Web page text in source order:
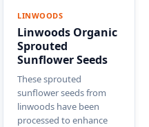
LINWOODS
Linwoods Organic
Sprouted
Sunflower Seeds
These sprouted
sunflower seeds from
linwoods have been
processed to enhance